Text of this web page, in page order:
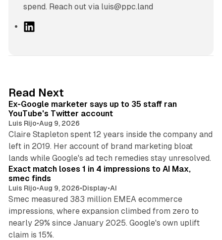
spend. Reach out via luis@ppc.land
I
n
Read Next
Ex-Google marketer says up to 35 staff ran
YouTube's Twitter account
Luis Rijo•Aug 9, 2026
Claire Stapleton spent 12 years inside the company and
left in 2019. Her account of brand marketing bloat
lands while Google's ad tech remedies stay unresolved.
Exact match loses 1 in 4 impressions to AI Max,
smec finds
Luis Rijo•Aug 9, 2026•Display•AI
Smec measured 383 million EMEA ecommerce
impressions, where expansion climbed from zero to
nearly 29% since January 2025. Google's own uplift
claim is 15%.
10 min read